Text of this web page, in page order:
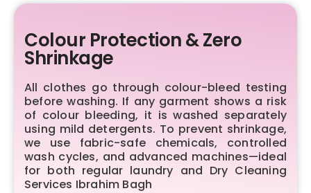
Colour Protection & Zero
Shrinkage
All clothes go through colour-bleed testing
before washing. If any garment shows a risk
of colour bleeding, it is washed separately
using mild detergents. To prevent shrinkage,
we use fabric-safe chemicals, controlled
wash cycles, and advanced machines—ideal
for both regular laundry and Dry Cleaning
Services Ibrahim Bagh